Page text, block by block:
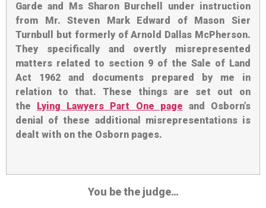
Garde and Ms Sharon Burchell under instruction
from Mr. Steven Mark Edward of Mason Sier
Turnbull but formerly of Arnold Dallas McPherson.
They specifically and overtly misrepresented
matters related to section 9 of the Sale of Land
Act 1962 and documents prepared by me in
relation to that. These things are set out on
the
Lying Lawyers Part One page and Osborn’s
denial of these additional misrepresentations is
dealt with on the Osborn pages.
You be the judge…